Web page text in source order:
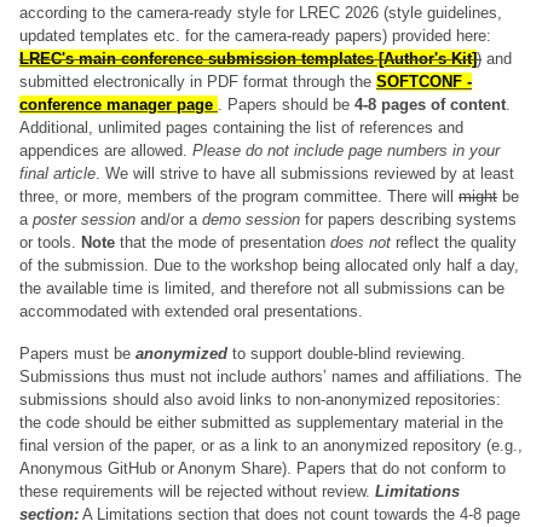
according to the camera-ready style for LREC 2026 (style guidelines,
updated templates etc. for the camera-ready papers) provided here:
LREC's main conference submission templates [Author's Kit]) and
submitted electronically in PDF format through the SOFTCONF -
conference manager page . Papers should be 4-8 pages of content.
Additional, unlimited pages containing the list of references and
appendices are allowed. Please do not include page numbers in your
final article. We will strive to have all submissions reviewed by at least
three, or more, members of the program committee. There will might be
a poster session and/or a demo session for papers describing systems
or tools. Note that the mode of presentation does not reflect the quality
of the submission. Due to the workshop being allocated only half a day,
the available time is limited, and therefore not all submissions can be
accommodated with extended oral presentations.
Papers must be anonymized to support double-blind reviewing.
Submissions thus must not include authors’ names and affiliations. The
submissions should also avoid links to non-anonymized repositories:
the code should be either submitted as supplementary material in the
final version of the paper, or as a link to an anonymized repository (e.g.,
Anonymous GitHub or Anonym Share). Papers that do not conform to
these requirements will be rejected without review. Limitations
section: A Limitations section that does not count towards the 4-8 page